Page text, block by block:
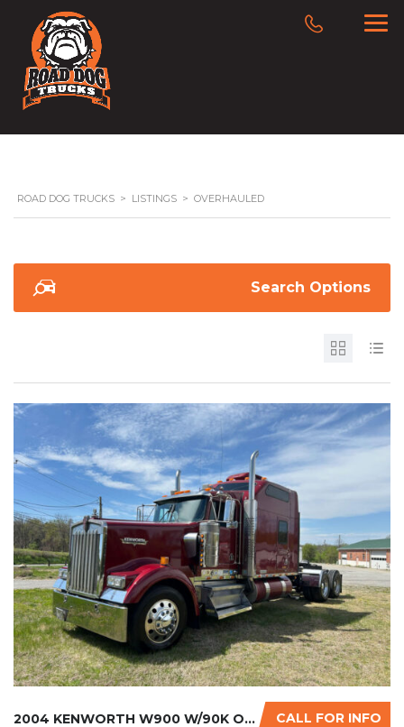
ROAD DOG TRUCKS > LISTINGS > OVERHAULED
Search Options
CALL FOR INFO
2004 KENWORTH W900 W/90K ON CERTIFIED CUMMIN...